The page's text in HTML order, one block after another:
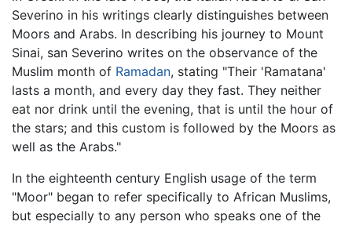
Severino in his writings clearly distinguishes between
Moors and Arabs. In describing his journey to Mount
Sinai, san Severino writes on the observance of the
Muslim month of Ramadan, stating "Their 'Ramatana'
lasts a month, and every day they fast. They neither
eat nor drink until the evening, that is until the hour of
the stars; and this custom is followed by the Moors as
well as the Arabs."
In the eighteenth century English usage of the term
"Moor" began to refer specifically to African Muslims,
but especially to any person who speaks one of the